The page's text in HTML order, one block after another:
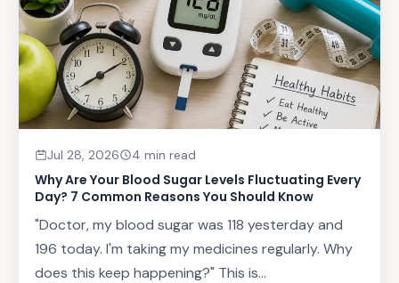
Jul 28, 2026 4 min read
Why Are Your Blood Sugar Levels Fluctuating Every
Day? 7 Common Reasons You Should Know
"Doctor, my blood sugar was 118 yesterday and
196 today. I'm taking my medicines regularly. Why
does this keep happening?" This is...